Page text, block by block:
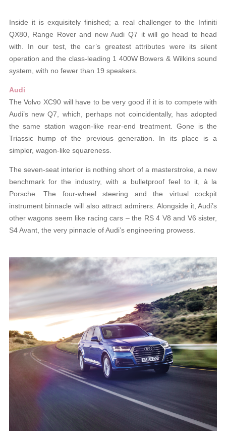
Inside it is exquisitely finished; a real challenger to the Infiniti
QX80, Range Rover and new Audi Q7 it will go head to head
with. In our test, the car’s greatest attributes were its silent
operation and the class-leading 1 400W Bowers & Wilkins sound
system, with no fewer than 19 speakers.
Audi
The Volvo XC90 will have to be very good if it is to compete with
Audi’s new Q7, which, perhaps not coincidentally, has adopted
the same station wagon-like rear-end treatment. Gone is the
Triassic hump of the previous generation. In its place is a
simpler, wagon-like squareness.
The seven-seat interior is nothing short of a masterstroke, a new
benchmark for the industry, with a bulletproof feel to it, à la
Porsche. The four-wheel steering and the virtual cockpit
instrument binnacle will also attract admirers. Alongside it, Audi’s
other wagons seem like racing cars – the RS 4 V8 and V6 sister,
S4 Avant, the very pinnacle of Audi’s engineering prowess.